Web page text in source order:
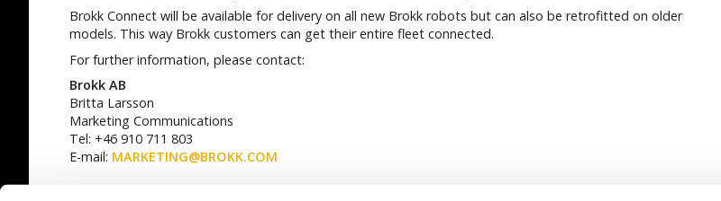
Brokk Connect will be available for delivery on all new Brokk robots but can also be retrofitted on older
models. This way Brokk customers can get their entire fleet connected.
For further information, please contact:
Brokk AB
Britta Larsson
Marketing Communications
Tel: +46 910 711 803
E-mail: MARKETING@BROKK.COM